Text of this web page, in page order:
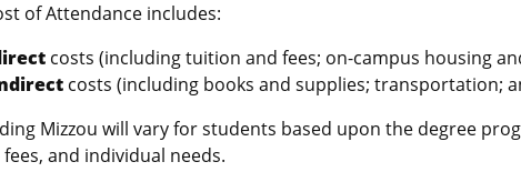
of Attendance includes:
costs (including tuition and fees; on-campus housing
costs (including books and supplies; transportation;
Mizzou will vary for students based upon the degree
and individual needs.